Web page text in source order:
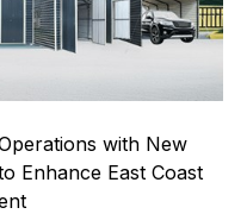
with New
Enhance East Coast